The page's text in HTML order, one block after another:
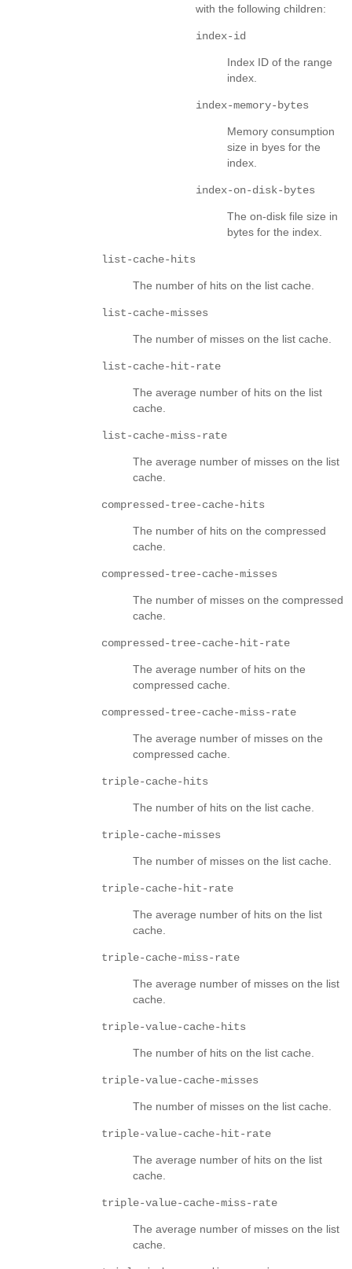
with the following children:
index-id
Index ID of the range
index.
index-memory-bytes
Memory consumption
size in byes for the
index.
index-on-disk-bytes
The on-disk file size in
bytes for the index.
list-cache-hits
The number of hits on the list cache.
list-cache-misses
The number of misses on the list cache.
list-cache-hit-rate
The average number of hits on the list
cache.
list-cache-miss-rate
The average number of misses on the list
cache.
compressed-tree-cache-hits
The number of hits on the compressed
cache.
compressed-tree-cache-misses
The number of misses on the compressed
cache.
compressed-tree-cache-hit-rate
The average number of hits on the
compressed cache.
compressed-tree-cache-miss-rate
The average number of misses on the
compressed cache.
triple-cache-hits
The number of hits on the list cache.
triple-cache-misses
The number of misses on the list cache.
triple-cache-hit-rate
The average number of hits on the list
cache.
triple-cache-miss-rate
The average number of misses on the list
cache.
triple-value-cache-hits
The number of hits on the list cache.
triple-value-cache-misses
The number of misses on the list cache.
triple-value-cache-hit-rate
The average number of hits on the list
cache.
triple-value-cache-miss-rate
The average number of misses on the list
cache.